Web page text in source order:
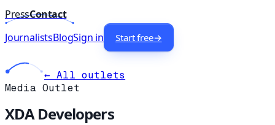
PressContact
JournalistsBlogSign in Start free→
← All outlets
Media Outlet
XDA Developers